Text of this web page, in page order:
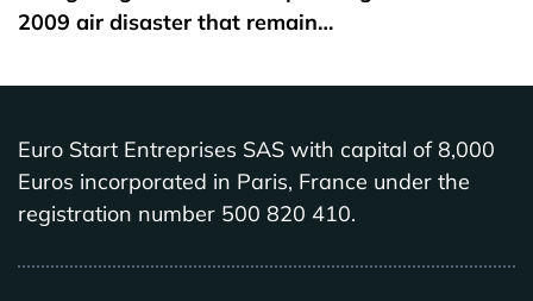
2009 air disaster that remain…
Euro Start Entreprises SAS with capital of 8,000
Euros incorporated in Paris, France under the
registration number 500 820 410.